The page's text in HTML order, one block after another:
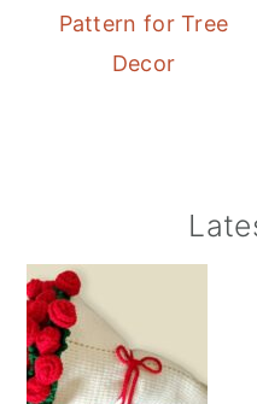
Pattern for Tree
Decor
Sidebar